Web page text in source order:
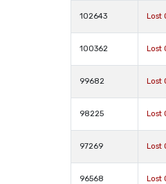
102643 Lost
100362 Lost
99682 Lost
98225 Lost
97269 Lost
96568 Lost